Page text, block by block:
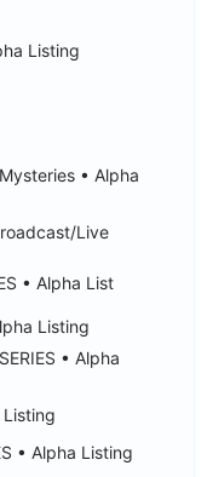
Listing
• Alpha
Live
• Alpha List
Listing
• Alpha
• Alpha Listing